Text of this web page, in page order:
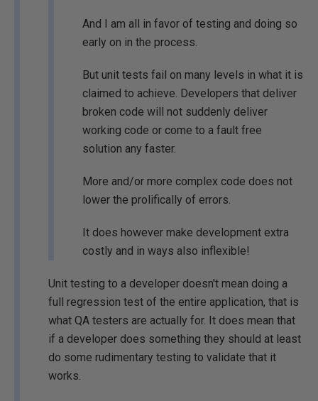
And I am all in favor of testing and doing so
early on in the process.
But unit tests fail on many levels in what it is
claimed to achieve. Developers that deliver
broken code will not suddenly deliver
working code or come to a fault free
solution any faster.
More and/or more complex code does not
lower the prolifically of errors.
It does however make development extra
costly and in ways also inflexible!
Unit testing to a developer doesn't mean doing a
full regression test of the entire application, that is
what QA testers are actually for. It does mean that
if a developer does something they should at least
do some rudimentary testing to validate that it
works.